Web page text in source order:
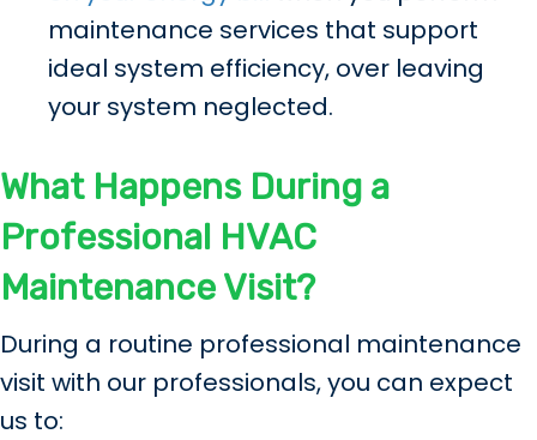
maintenance services that support
ideal system efficiency, over leaving
your system neglected.
What Happens During a
Professional HVAC
Maintenance Visit?
During a routine professional maintenance
visit with our professionals, you can expect
us to: